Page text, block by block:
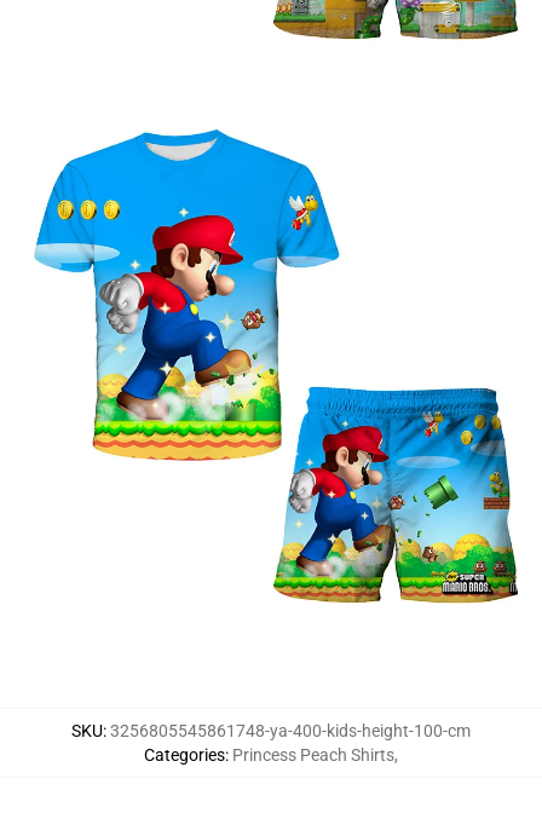
SKU:3256805545861748-ya-400-kids-height-100-cm
Categories: Princess Peach Shirts,